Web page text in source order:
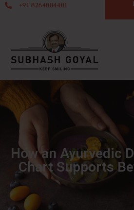
+91 8264004401
How an Ayurvedic
Chart Supports